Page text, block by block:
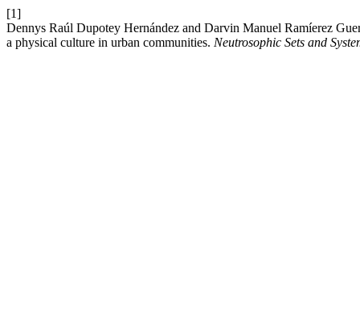
[1]
Dennys Raúl Dupotey Hernández and Darvin Manuel Ramíerez
a physical culture in urban communities. Neutrosophic Sets and